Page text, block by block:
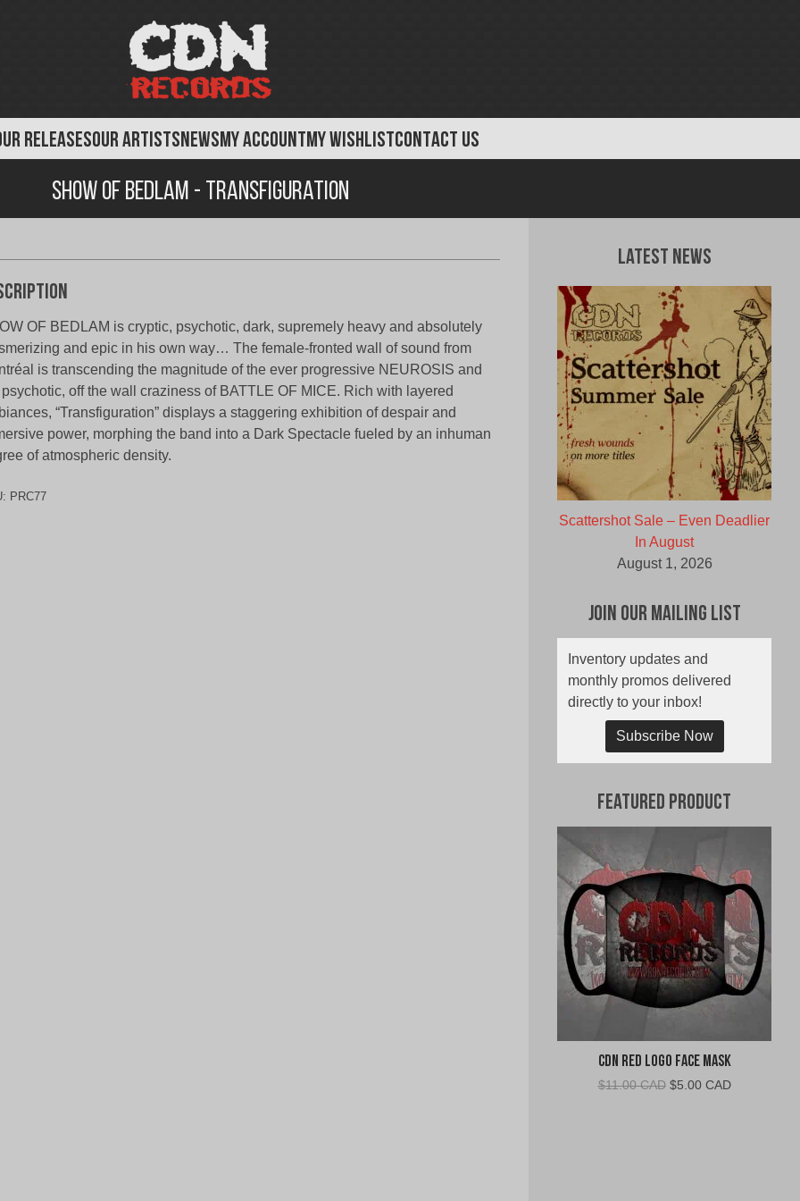
RELEASESOUR ARTISTSNEWSMY ACCOUNTMY WISHLISTCONTACT US
Show of Bedlam - Transfiguration
OF BEDLAM is cryptic, psychotic, dark, supremely heavy and absolutely
and epic in his own way… The female-fronted wall of sound from
is transcending the magnitude of the ever progressive NEUROSIS and
off the wall craziness of BATTLE OF MICE. Rich with layered
“Transfiguration” displays a staggering exhibition of despair and
power, morphing the band into a Dark Spectacle fueled by an inhuman
of atmospheric density.
PRC77
Latest News
Scattershot Sale – Even Deadlier
In August
August 1, 2026
Join Our Mailing List
Inventory updates and
monthly promos delivered
directly to your inbox!
Subscribe Now
Featured Product
CDN Red Logo Face Mask
$11.00 CAD Original
$5.00 CADCurrent